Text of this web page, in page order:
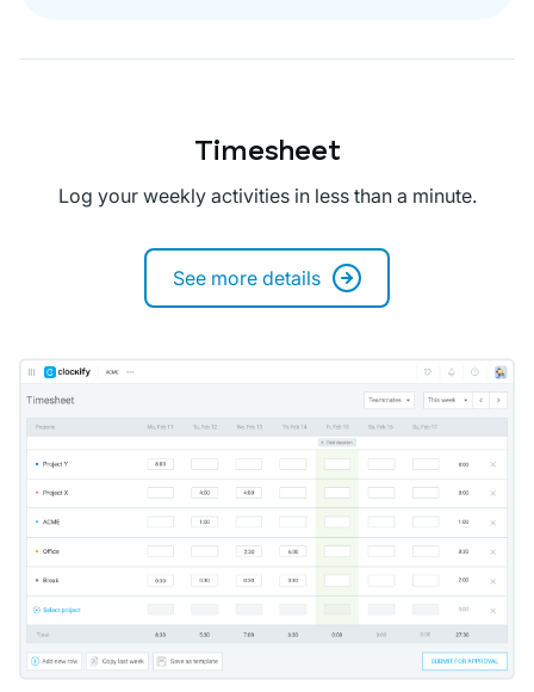
Timesheet
Log your weekly activities in less than a minute.
See more details